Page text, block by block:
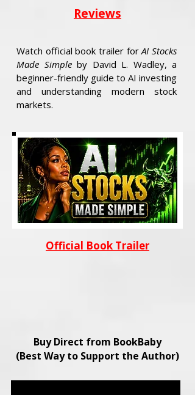
Reviews
Watch official book trailer forAI Stocks
Made Simpleby David L. Wadley, a
beginner-friendly guide to AI investing
and understanding modern stock
markets.
Official Book Trailer
Buy Direct from BookBaby
(Best Way to Support the Author)